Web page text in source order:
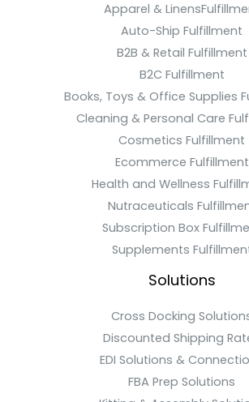
Apparel &
Auto-Ship Fulfillment
B2B & Retail Fulfillment
B2C Fulfillment
Books, Toys & Office Supplies
Cleaning & Personal Care
Cosmetics Fulfillment
Ecommerce Fulfillment
Health and Wellness
Nutraceuticals
Subscription Box
Supplements
Solutions
Cross Docking
Discounted Shipping
EDI Solutions &
FBA Prep Solutions